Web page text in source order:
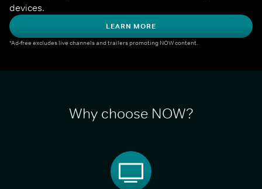
devices.
LEARN MORE
*Ad-free excludes live channels and trailers promoting NOW content.
Why choose NOW?